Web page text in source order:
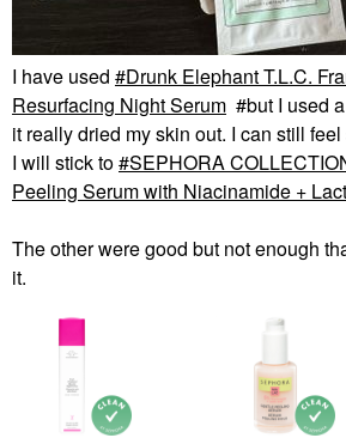
I have used
Drunk Elephant T.L.C.
Resurfacing Night Serum #but I used
it really dried my skin out. I can still
I will stick to SEPHORA
Peeling Serum with Niacinamide +
The other were good but not enough
it.